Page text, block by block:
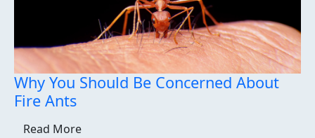
Why You Should Be Concerned About
Fire Ants
Read More